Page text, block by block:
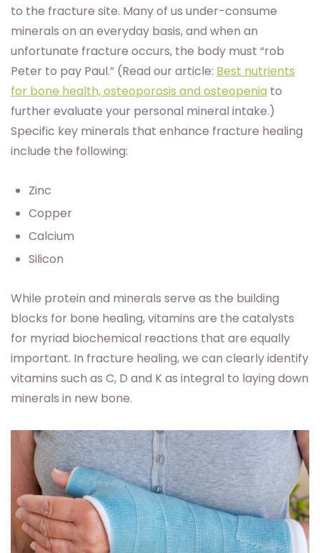
to the fracture site. Many of us under-consume
minerals on an everyday basis, and when an
unfortunate fracture occurs, the body must “rob
Peter to pay Paul.” (Read our article: Best nutrients
for bone health, osteoporosis and osteopenia to
further evaluate your personal mineral intake.)
Specific key minerals that enhance fracture healing
include the following:
Zinc
Copper
Calcium
Silicon
While protein and minerals serve as the building
blocks for bone healing, vitamins are the catalysts
for myriad biochemical reactions that are equally
important. In fracture healing, we can clearly identify
vitamins such as C, D and K as integral to laying down
minerals in new bone.